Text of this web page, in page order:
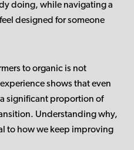
doing, while navigating a
designed for someone
to organic is not
shows that even
significant proportion of
Understanding why,
to how we keep improving